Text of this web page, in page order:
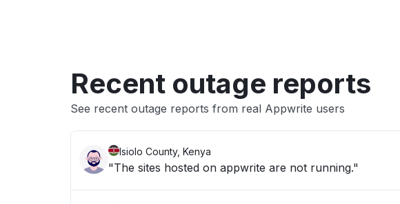
Recent outage reports
See recent outage reports from real Appwrite users
Isiolo County, Kenya
"The sites hosted on appwrite are not running."